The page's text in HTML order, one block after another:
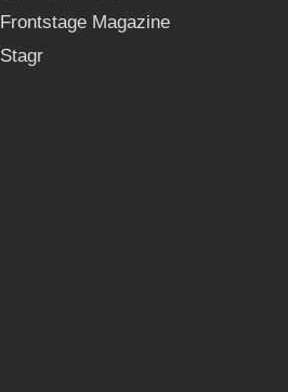
Frontstage Magazine
Stagr